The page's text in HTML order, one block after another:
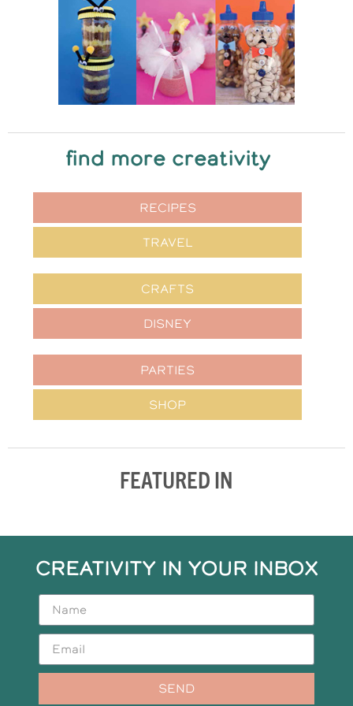
find more creativity
RECIPES
TRAVEL
CRAFTS
DISNEY
PARTIES
SHOP
FEATURED IN
CREATIVITY IN YOUR INBOX
SEND